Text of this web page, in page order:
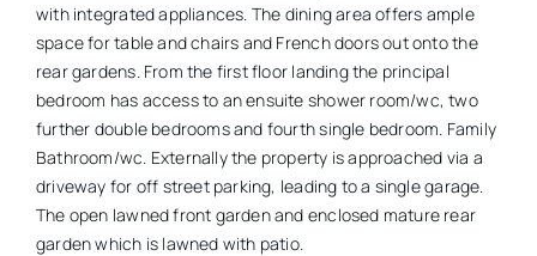
with integrated appliances. The dining area offers ample
space for table and chairs and French doors out onto the
rear gardens. From the first floor landing the principal
bedroom has access to an ensuite shower room/wc, two
further double bedrooms and fourth single bedroom. Family
Bathroom/wc. Externally the property is approached via a
driveway for off street parking, leading to a single garage.
The open lawned front garden and enclosed mature rear
garden which is lawned with patio.